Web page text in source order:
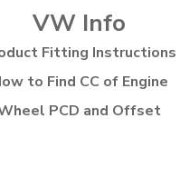
VW Info
Fitting Instructions
to Find CC of Engine
PCD and Offset